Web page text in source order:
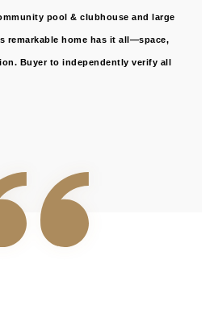
pool & clubhouse and large
remarkable home has it all—space,
Buyer to independently verify all